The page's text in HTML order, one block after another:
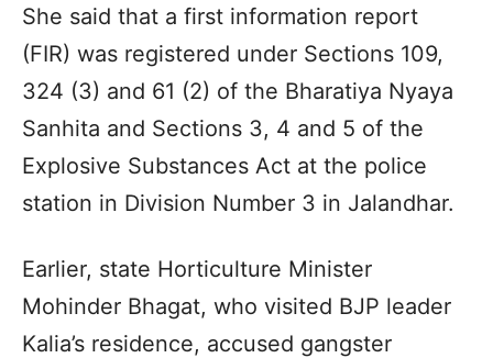
She said that a first information report
(FIR) was registered under Sections 109,
324 (3) and 61 (2) of the Bharatiya Nyaya
Sanhita and Sections 3, 4 and 5 of the
Explosive Substances Act at the police
station in Division Number 3 in Jalandhar.
Earlier, state Horticulture Minister
Mohinder Bhagat, who visited BJP leader
Kalia’s residence, accused gangster